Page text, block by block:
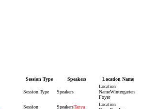
Session Type Speakers
Location Name
Wintergarten
Foyer
Tanya